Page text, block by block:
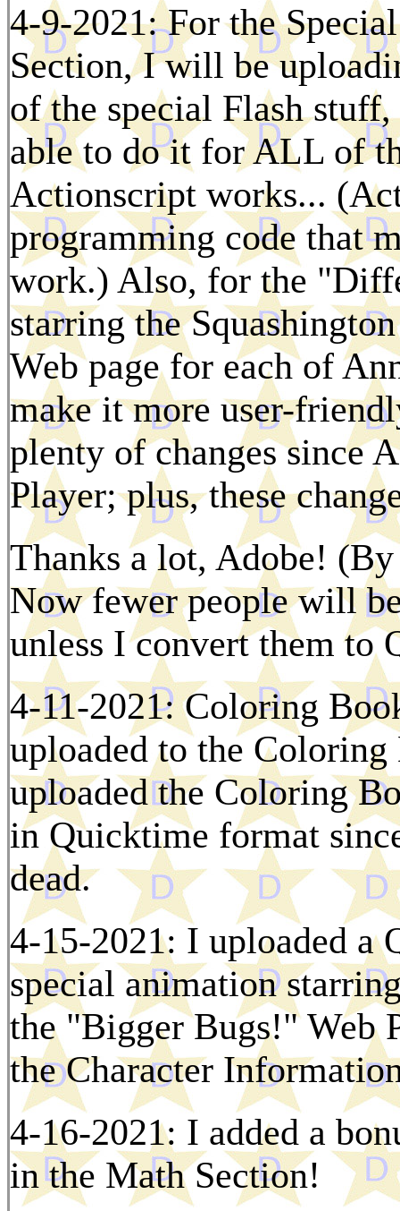
4-9-2021: For the
Section, I will be
of the special Flash
able to do it for ALL of
Actionscript works...
programming code that
work.) Also, for the
starring the
Web page for each of
make it more user-
plenty of changes since
Player; plus, these
Thanks a lot, Adobe!
Now fewer people will
unless I convert them to
4-11-2021: Coloring
uploaded to the
uploaded the Coloring
in Quicktime format
dead.
4-15-2021: I uploaded a
special animation
the "Bigger Bugs!" Web
the Character
4-16-2021: I added a
in the Math Section!